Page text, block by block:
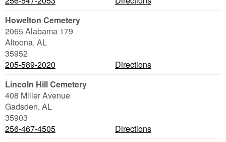
Howelton Cemetery
2065 Alabama 179
Altoona, AL
35952
205-589-2020
Directions
Lincoln Hill Cemetery
408 Miller Avenue
Gadsden, AL
35903
256-467-4505
Directions